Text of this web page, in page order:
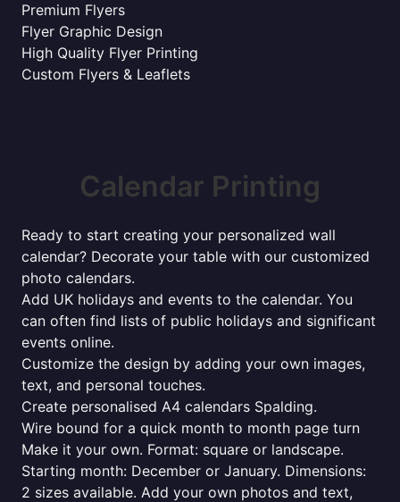
Premium Flyers
Flyer Graphic Design
High Quality Flyer Printing
Custom Flyers & Leaflets
Calendar Printing
Ready to start creating your personalized wall
calendar? Decorate your table with our customized
photo calendars.
Add UK holidays and events to the calendar. You
can often find lists of public holidays and significant
events online.
Customize the design by adding your own images,
text, and personal touches.
Create personalised A4 calendars Spalding.
Wire bound for a quick month to month page turn
Make it your own. Format: square or landscape.
Starting month: December or January. Dimensions:
2 sizes available. Add your own photos and text,